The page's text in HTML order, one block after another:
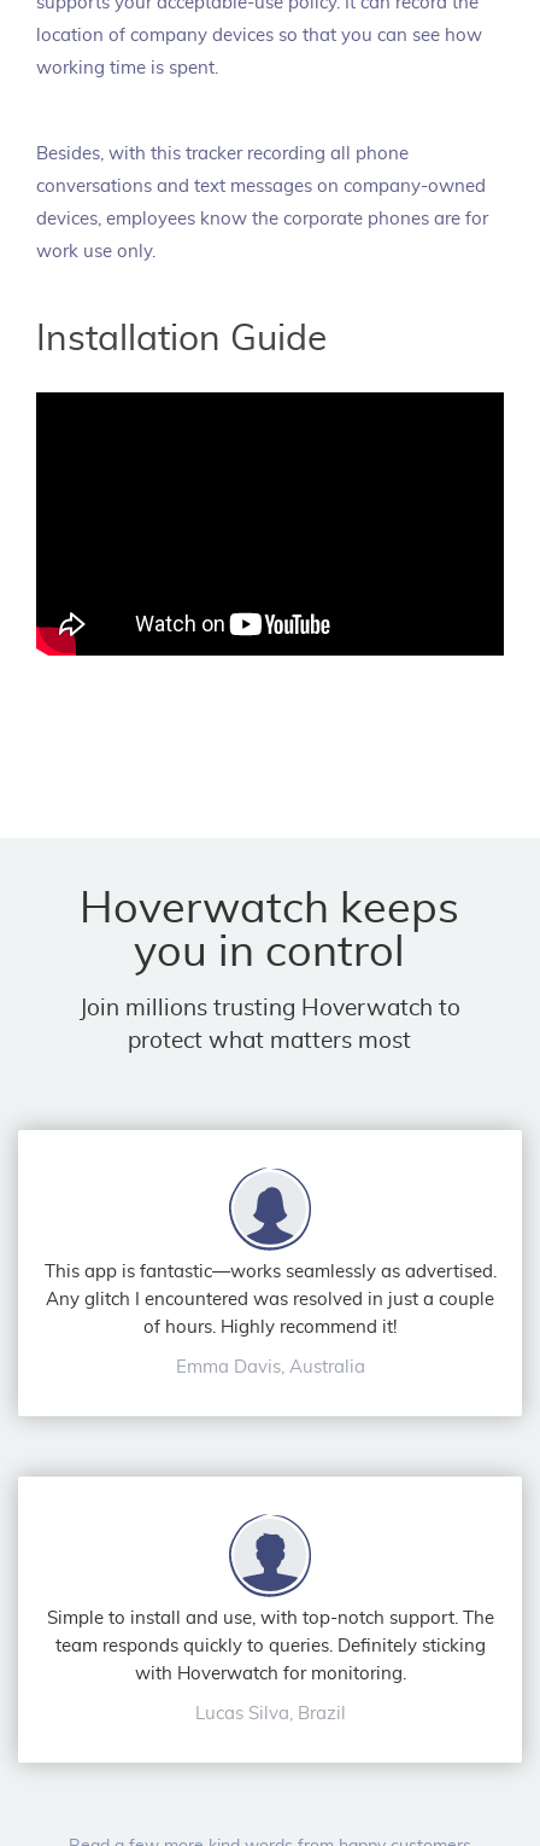
location of company devices so that you can see how
working time is spent.
Besides, with this tracker recording all phone
conversations and text messages on company-owned
devices, employees know the corporate phones are for
work use only.
Installation Guide
Hoverwatch keeps
you in control
Join millions trusting Hoverwatch to
protect what matters most
This app is fantastic—works seamlessly as advertised.
Any glitch I encountered was resolved in just a couple
of hours. Highly recommend it!
Emma Davis, Australia
Simple to install and use, with top-notch support. The
team responds quickly to queries. Definitely sticking
with Hoverwatch for monitoring.
Lucas Silva, Brazil